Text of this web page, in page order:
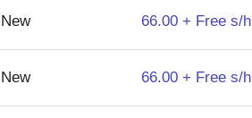
New 66.00 + Free s/h
New 66.00 + Free s/h